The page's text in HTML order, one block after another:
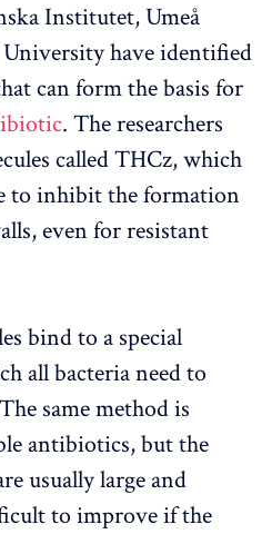
Institutet, Umeå
have identified
can form the basis for
. The researchers
called THCz, which
to inhibit the formation
even for resistant
bind to a special
all bacteria need to
same method is
antibiotics, but the
usually large and
to improve if the